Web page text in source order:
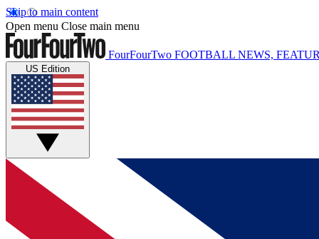
Skip to main content
Open menu Close main menu
FourFourTwo FOOTBALL NEWS,
US Edition